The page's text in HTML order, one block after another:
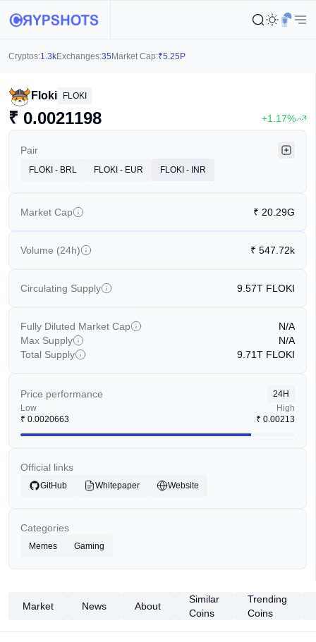
Cryptos:1.3kExchanges:35 Market Cap:₹5.25P
Floki FLOKI
₹ 0.0021198 +1.17%
Pair
FLOKI - BRL FLOKI - EUR FLOKI - INR
Market Cap ₹ 20.29G
Volume (24h) ₹ 547.72k
Circulating Supply 9.57T FLOKI
Fully Diluted Market Cap
N/A
Max Supply
N/A
Total Supply
9.71T FLOKI
Price performance
24H
Low
₹ 0.0020663
High
₹ 0.00213
Official links
GitHub Whitepaper Website
Categories
Memes Gaming
Market News About
Similar
Coins
Trending
Coins